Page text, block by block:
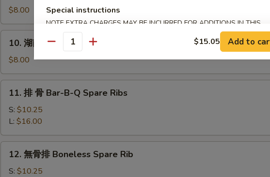
Wonton
冷
麵
Cold
Noodles
Paste
$8.00
麵
Noodles
Hunan
Sauce
10. 湖南麵 Noodles w. Hunan Sauce
$8.00
Bar-
B-
Q
Spare
Ribs
11. 排 骨 Bar-B-Q Spare Ribs
S: $10.25
L: $16.00
12. 無骨排 Boneless Spare Rib
S: $10.25
Special instructions
NOTE EXTRA CHARGES MAY BE INCURRED FOR ADDITIONS IN THIS
SECTION
Quantity $15.05 Add to